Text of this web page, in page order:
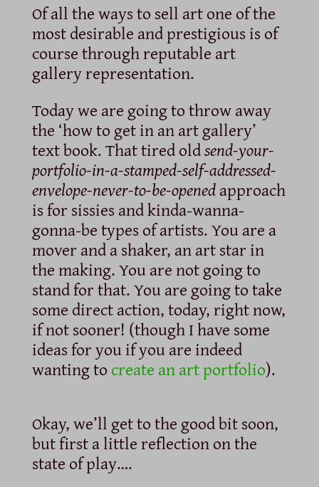
Of all the ways to sell art one of the
most desirable and prestigious is of
course through reputable art
gallery representation.
Today we are going to throw away
the ‘how to get in an art gallery’
text book. That tired oldsend-your-
portfolio-in-a-stamped-self-addressed-
envelope-never-to-be-openedapproach
is for sissies and kinda-wanna-
gonna-be types of artists. You are a
mover and a shaker, an art star in
the making. You are not going to
stand for that. You are going to take
some direct action, today, right now,
if not sooner! (though I have some
ideas for you if you are indeed
wanting to create an art portfolio).
Okay, we’ll get to the good bit soon,
but first a little reflection on the
state of play….